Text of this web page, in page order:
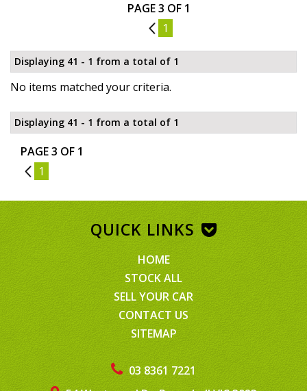
PAGE 3 OF 1
2 1
Displaying 41 - 1 from a total of 1
No items matched your criteria.
Displaying 41 - 1 from a total of 1
PAGE 3 OF 1
2 1
03 8361 7221
QUICK LINKS
HOME
STOCK ALL
SELL YOUR CAR
CONTACT US
SITEMAP